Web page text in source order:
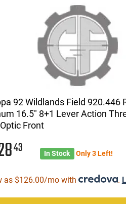
92 Wildlands Field 920.446
16.5" 8+1 Lever Action
Front
43 In Stock Only 3 Left!
as $126.00/mo with .